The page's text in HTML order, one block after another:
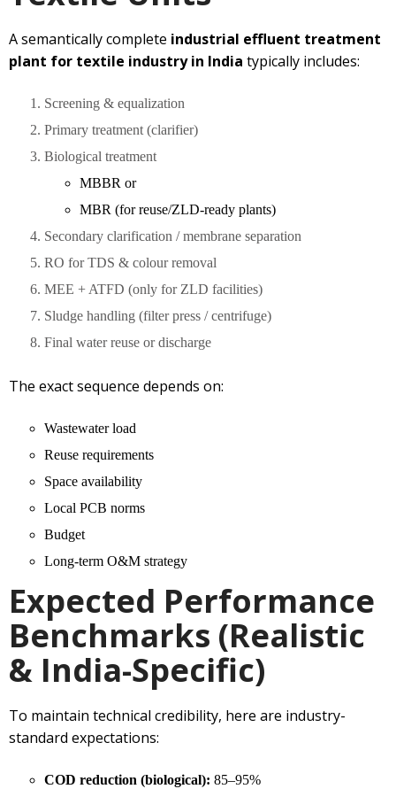
A semantically complete industrial effluent treatment
plant for textile industry in India typically includes:
Screening & equalization
Primary treatment (clarifier)
Biological treatment
MBBR or
MBR (for reuse/ZLD-ready plants)
Secondary clarification / membrane separation
RO for TDS & colour removal
MEE + ATFD (only for ZLD facilities)
Sludge handling (filter press / centrifuge)
Final water reuse or discharge
The exact sequence depends on:
Wastewater load
Reuse requirements
Space availability
Local PCB norms
Budget
Long-term O&M strategy
Expected Performance
Benchmarks (Realistic
& India-Specific)
To maintain technical credibility, here are industry-
standard expectations:
COD reduction (biological): 85–95%